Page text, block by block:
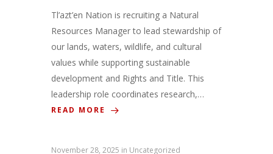
Tl’azt’en Nation is recruiting a Natural
Resources Manager to lead stewardship of
our lands, waters, wildlife, and cultural
values while supporting sustainable
development and Rights and Title. This
leadership role coordinates research,…
READ MORE
November 28, 2025 in Uncategorized